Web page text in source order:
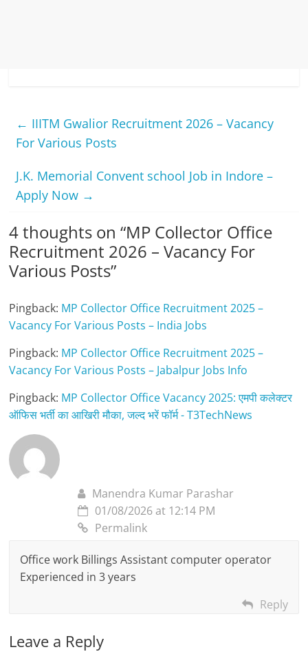
← IIITM Gwalior Recruitment 2026 – Vacancy
For Various Posts
J.K. Memorial Convent school Job in Indore –
Apply Now →
4 thoughts on “MP Collector Office
Recruitment 2026 – Vacancy For
Various Posts”
Pingback: MP Collector Office Recruitment 2025 –
Vacancy For Various Posts – India Jobs
Pingback: MP Collector Office Recruitment 2025 –
Vacancy For Various Posts – Jabalpur Jobs Info
Pingback: MP Collector Office Vacancy 2025: एमपी कलेक्टर
ऑफिस भर्ती का आखिरी मौका, जल्द भरें फॉर्म - T3TechNews
Manendra Kumar Parashar
01/08/2026 at 12:14 PM
Permalink
Office work Billings Assistant computer operator
Experienced in 3 years
Reply
Leave a Reply